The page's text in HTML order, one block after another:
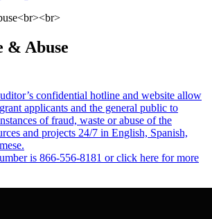
& Abuse
confidential hotline and website allow
applicants and the general public to
of fraud, waste or abuse of the
and projects 24/7 in English, Spanish,
is 866-556-8181 or click here for more